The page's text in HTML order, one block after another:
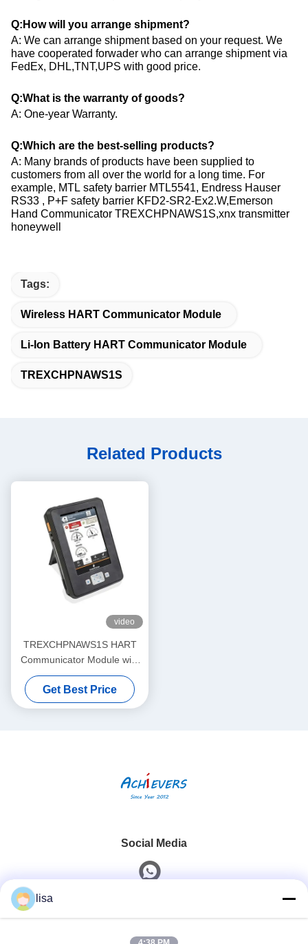
Q:How will you arrange shipment?
A: We can arrange shipment based on your request. We
have cooperated forwader who can arrange shipment via
FedEx, DHL,TNT,UPS with good price.
Q:What is the warranty of goods?
A: One-year Warranty.
Q:Which are the best-selling products?
A: Many brands of products have been supplied to
customers from all over the world for a long time. For
example, MTL safety barrier MTL5541, Endress Hauser​
RS33 , P+F safety barrier KFD2-SR2-Ex2.W,Emerson
Hand Communicator TREXCHPNAWS1S,xnx transmitter
honeywell
Tags:
Wireless HART Communicator Module
Li-Ion Battery HART Communicator Module
TREXCHPNAWS1S
Related Products
video
TREXCHPNAWS1S HART
Communicator Module with
Li-ion Battery and Wireless
Capability Temperature
Resolution 0.1°C
Get Best Price
Social Media
lisa